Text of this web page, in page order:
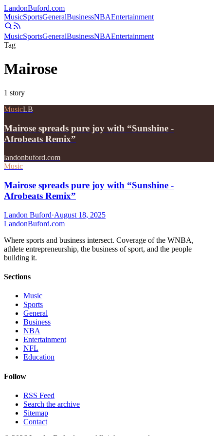
LandonBuford.com
MusicSportsGeneralBusinessNBAEntertainment
MusicSportsGeneralBusinessNBAEntertainment
Tag
Mairose
1 story
MusicLB
Mairose spreads pure joy with “Sunshine -
Afrobeats Remix”
landonbuford.com
Music
Mairose spreads pure joy with “Sunshine -
Afrobeats Remix”
Landon Buford·August 18, 2025
LandonBuford.com
Where sports and business intersect. Coverage of the WNBA,
athlete entrepreneurship, the business of sport, and the people
building it.
Sections
Music
Sports
General
Business
NBA
Entertainment
NFL
Education
Follow
RSS Feed
Search the archive
Sitemap
Contact